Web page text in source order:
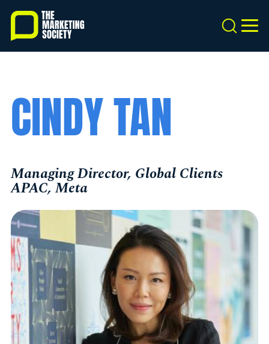
Skip
main
content
Search
CINDY TAN
Managing Director, Global Clients
APAC, Meta